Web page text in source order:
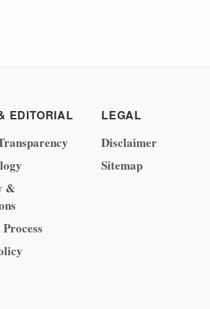
EDITORIAL
&
LEGAL
Disclaimer
Sitemap